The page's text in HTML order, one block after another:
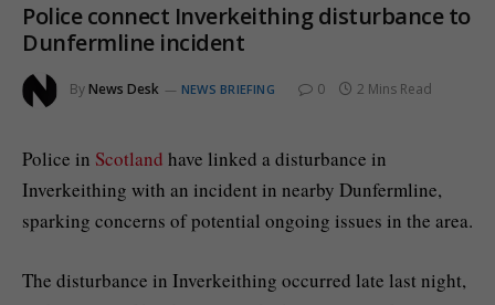
Police connect Inverkeithing disturbance to
Dunfermline incident
ByNews Desk NEWS BRIEFING 0 2 Mins Read
Police in Scotland have linked a disturbance in
Inverkeithing with an incident in nearby Dunfermline,
sparking concerns of potential ongoing issues in the area.
The disturbance in Inverkeithing occurred late last night,